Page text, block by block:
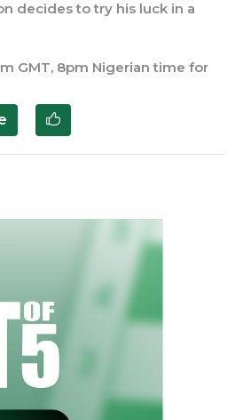
decides to try his luck in a
GMT, 8pm Nigerian time for